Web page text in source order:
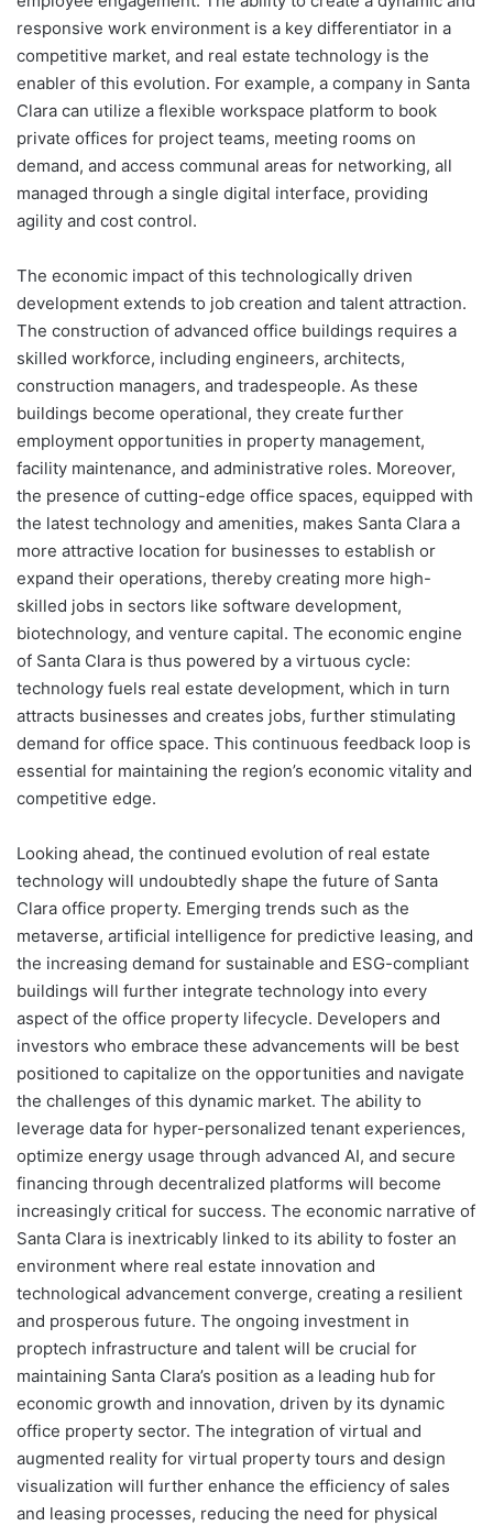
responsive work environment is a key differentiator in a
competitive market, and real estate technology is the
enabler of this evolution. For example, a company in Santa
Clara can utilize a flexible workspace platform to book
private offices for project teams, meeting rooms on
demand, and access communal areas for networking, all
managed through a single digital interface, providing
agility and cost control.
The economic impact of this technologically driven
development extends to job creation and talent attraction.
The construction of advanced office buildings requires a
skilled workforce, including engineers, architects,
construction managers, and tradespeople. As these
buildings become operational, they create further
employment opportunities in property management,
facility maintenance, and administrative roles. Moreover,
the presence of cutting-edge office spaces, equipped with
the latest technology and amenities, makes Santa Clara a
more attractive location for businesses to establish or
expand their operations, thereby creating more high-
skilled jobs in sectors like software development,
biotechnology, and venture capital. The economic engine
of Santa Clara is thus powered by a virtuous cycle:
technology fuels real estate development, which in turn
attracts businesses and creates jobs, further stimulating
demand for office space. This continuous feedback loop is
essential for maintaining the region’s economic vitality and
competitive edge.
Looking ahead, the continued evolution of real estate
technology will undoubtedly shape the future of Santa
Clara office property. Emerging trends such as the
metaverse, artificial intelligence for predictive leasing, and
the increasing demand for sustainable and ESG-compliant
buildings will further integrate technology into every
aspect of the office property lifecycle. Developers and
investors who embrace these advancements will be best
positioned to capitalize on the opportunities and navigate
the challenges of this dynamic market. The ability to
leverage data for hyper-personalized tenant experiences,
optimize energy usage through advanced AI, and secure
financing through decentralized platforms will become
increasingly critical for success. The economic narrative of
Santa Clara is inextricably linked to its ability to foster an
environment where real estate innovation and
technological advancement converge, creating a resilient
and prosperous future. The ongoing investment in
proptech infrastructure and talent will be crucial for
maintaining Santa Clara’s position as a leading hub for
economic growth and innovation, driven by its dynamic
office property sector. The integration of virtual and
augmented reality for virtual property tours and design
visualization will further enhance the efficiency of sales
and leasing processes, reducing the need for physical